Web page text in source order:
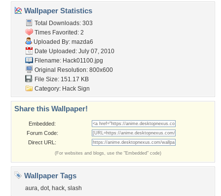
Wallpaper Statistics
Total Downloads: 303
Times Favorited: 2
Uploaded By: mazda6
Date Uploaded: July 07, 2010
Filename: Hack01100.jpg
Original Resolution: 800x600
File Size: 151.17 KB
Category: Hack Sign
Share this Wallpaper!
Embedded:
Forum Code:
Direct URL:
(For websites and blogs, use the "Embedded" code)
Wallpaper Tags
aura, dot, hack, slash